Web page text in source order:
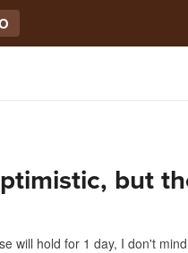
but
will hold for 1 day, I don't